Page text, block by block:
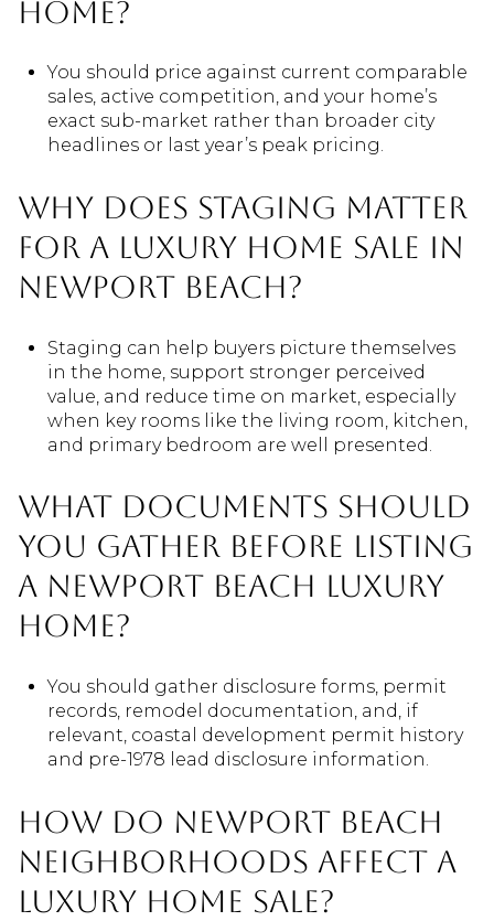
home?
You should price against current comparable
sales, active competition, and your home’s
exact sub-market rather than broader city
headlines or last year’s peak pricing.
Why does staging matter
for a luxury home sale in
Newport Beach?
Staging can help buyers picture themselves
in the home, support stronger perceived
value, and reduce time on market, especially
when key rooms like the living room, kitchen,
and primary bedroom are well presented.
What documents should
you gather before listing
a Newport Beach luxury
home?
You should gather disclosure forms, permit
records, remodel documentation, and, if
relevant, coastal development permit history
and pre-1978 lead disclosure information.
How do Newport Beach
neighborhoods affect a
luxury home sale?